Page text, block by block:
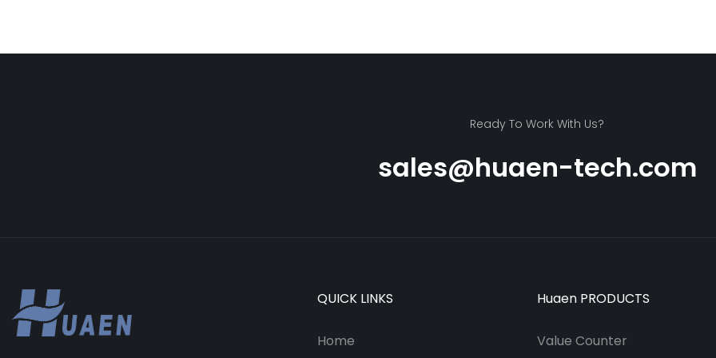
Ready To Work With Us?
sales@huaen-tech.com
QUICK LINKS
Home
Huaen PRODUCTS
Value Counter